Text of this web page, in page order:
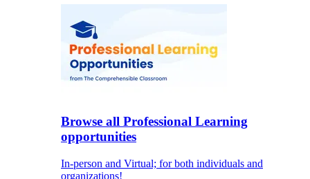
Browse all Professional Learning
opportunities
In-person and Virtual; for both individuals and
organizations!